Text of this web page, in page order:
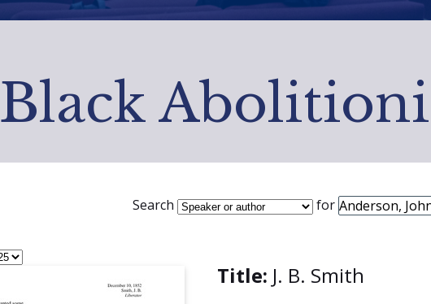
Black
Search for
Title: J. B. Smith